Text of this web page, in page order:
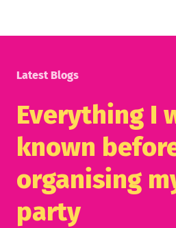
Latest Blogs
Everything I
known
organising
party